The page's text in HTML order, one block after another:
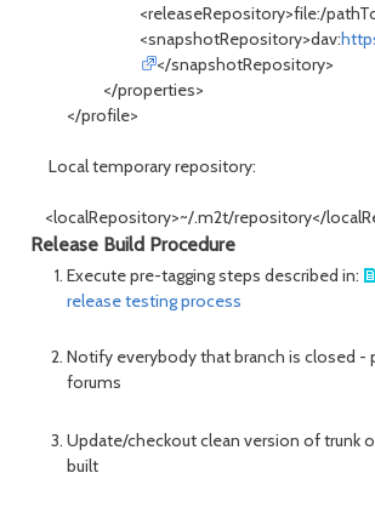
<releaseRepository>file:/
<snapshotRepository>dav:
</snapshotRepository>
</properties>
</profile>
Local temporary repository:
<localRepository>~/.m2t/repository</
Release Build Procedure
Execute pre-tagging steps described in:
release testing process
Notify everybody that branch is closed -
forums
Update/checkout clean version of trunk
built